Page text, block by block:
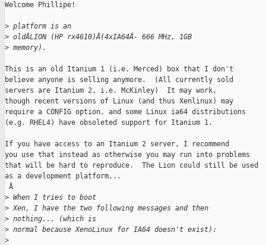
Welcome Phillipe!
> platform is an
> oldÂLION (HP rx4610)Â(4xIA64Â- 666 MHz, 1GB
> memory).
This is an old Itanium 1 (i.e. Merced) box that I don't
believe anyone is selling anymore.  (All currently sold
servers are Itanium 2, i.e. McKinley)  It may work,
though recent versions of Linux (and thus Xenlinux) may
require a CONFIG option, and some Linux ia64 distributions
(e.g. RHEL4) have obsoleted support for Itanium 1.
If you have access to an Itanium 2 server, I recommend
you use that instead as otherwise you may run into problems
that will be hard to reproduce.  The Lion could still be used
as a development platform...
Â
> When I tries to boot
> Xen, I have the two following messages and then
> nothing... (which is
> normal because XenoLinux for IA64 doesn't exist):
>